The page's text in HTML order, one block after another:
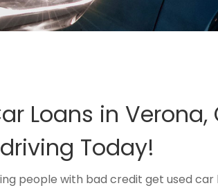
Loans in
Today!
people with bad credit get used